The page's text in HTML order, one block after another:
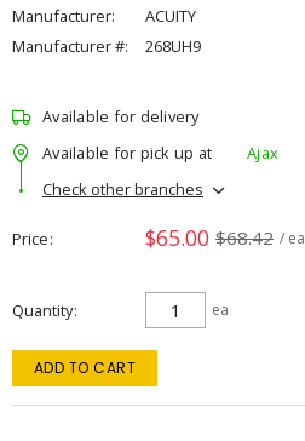
Manufacturer:
ACUITY
Manufacturer #:
268UH9
Available for delivery
Available for pick up at
Ajax
Check other branches
Price $65.00 $68.42 / ea
Quantity ea
ADD TO CART